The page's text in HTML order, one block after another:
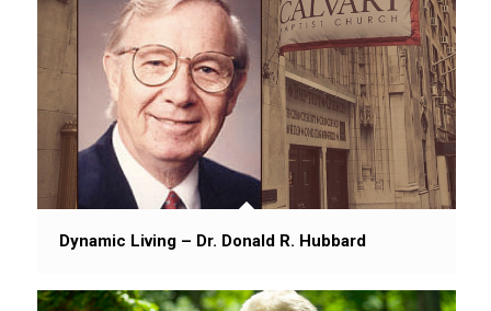
Dynamic Living – Dr. Donald R. Hubbard